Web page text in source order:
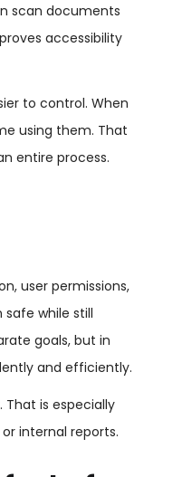
scan documents
accessibility
to control. When
using them. That
entire process.
user permissions,
while still
goals, but in
and efficiently.
is especially
internal reports.